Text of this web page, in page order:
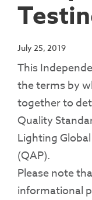
July 25, 2019
This
the terms by
together to
Quality
Lighting
(QAP).
Please note
informational